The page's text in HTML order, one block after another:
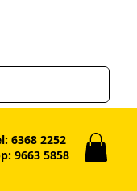
6368 2252
9663 5858